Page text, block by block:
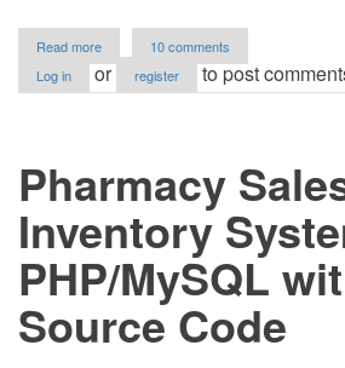
Read more
Sales
and
Store
using
PHP/PDO
Full
Source
Code
10 comments
Log in
or register to post
Pharmacy
Inventory
PHP/MySQL
Source Code